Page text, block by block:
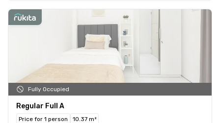
Fully Occupied
Regular Full A
Price for 1 person
10.37 m²